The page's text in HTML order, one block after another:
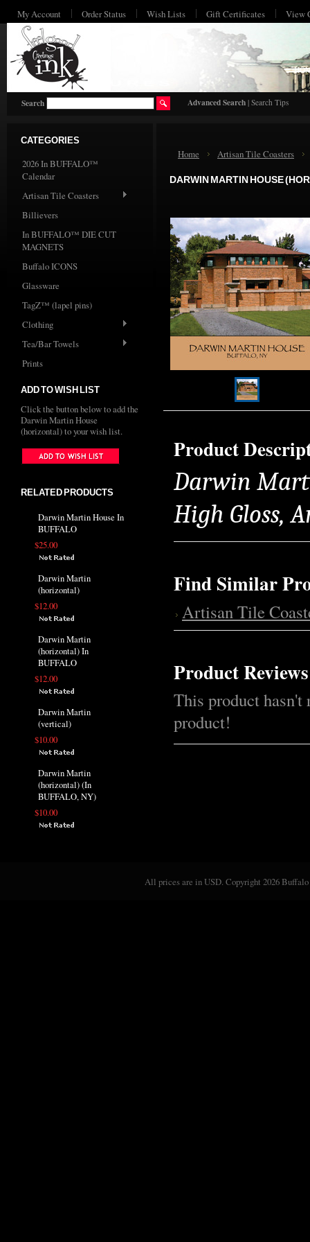
My Account Order Status Wish Lists Gift Certificates View
Search Advanced Search | Search Tips
CATEGORIES
2026 In BUFFALO™
Calendar
Artisan Tile Coasters
Billievers
In BUFFALO™ DIE CUT
MAGNETS
Buffalo ICONS
Glassware
TagZ™ (lapel pins)
Clothing
Tea/Bar Towels
Prints
ADD TO WISH LIST
Click the button below to add the
Darwin Martin House
(horizontal) to your wish list.
RELATED PRODUCTS
Darwin Martin House In
BUFFALO
$25.00
Darwin Martin
(horizontal)
$12.00
Darwin Martin
(horizontal) In
BUFFALO
$12.00
Darwin Martin
(vertical)
$10.00
Darwin Martin
(horizontal) (In
BUFFALO, NY)
$10.00
Home Artisan Tile Coasters
DARWIN MARTIN HOUSE
Product
Darwin
High Gloss,
Find Similar
Artisan Tile
Product Reviews
This product hasn't
product!
All prices are inUSD. Copyright 2026